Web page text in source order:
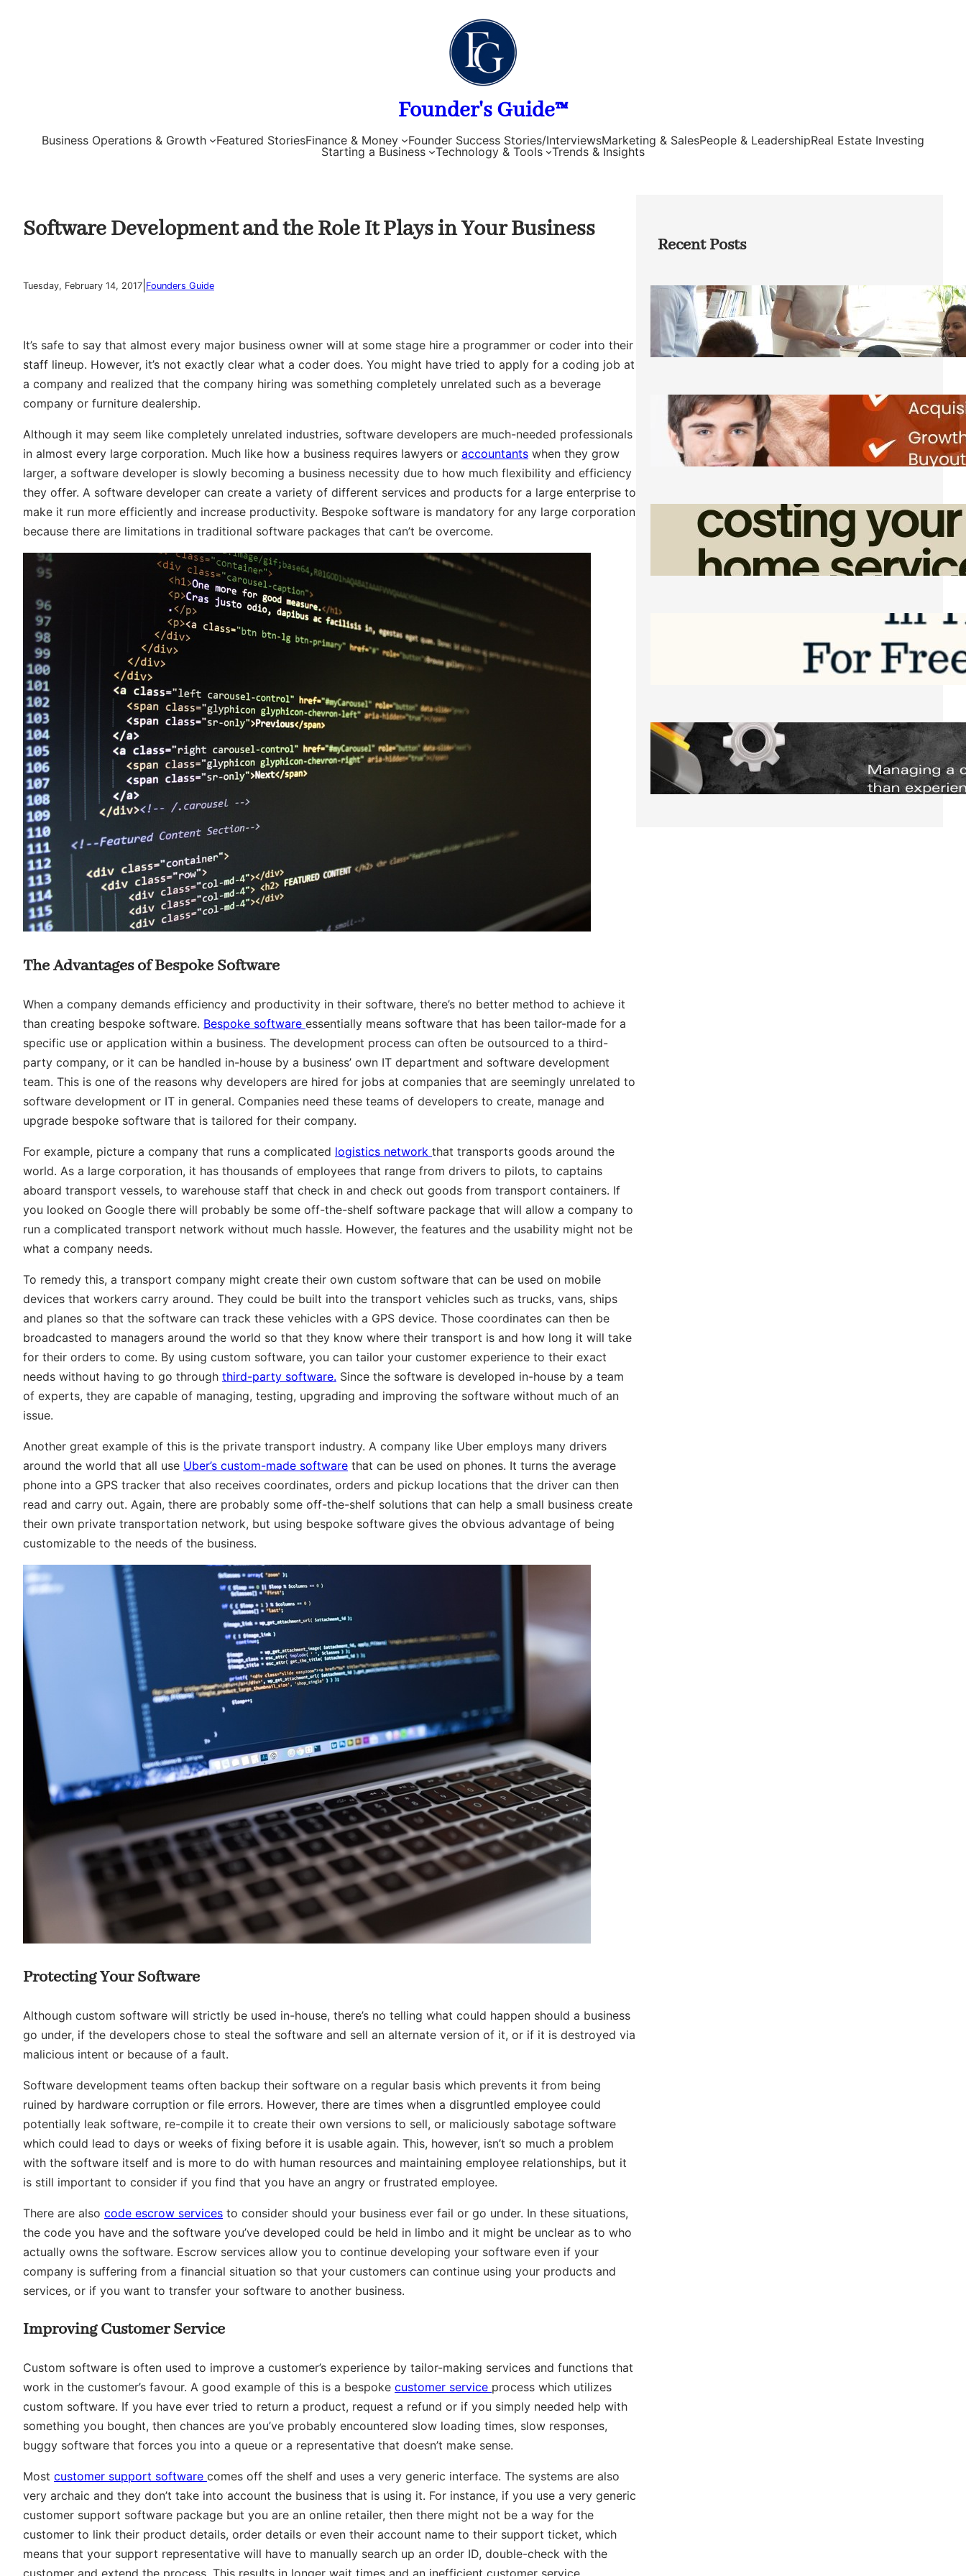
Founder's Guide™
Business Operations & Growth Featured StoriesFinance & Money Founder Success Stories/InterviewsMarketing & SalesPeople & LeadershipReal Estate Investing
Starting a Business
Technology & Tools Trends & Insights
Software Development and the Role It Plays in Your Business
Tuesday, February 14, 2017 Founders Guide
It’s safe to say that almost every major business owner will at some stage hire a programmer or coder into their
staff lineup. However, it’s not exactly clear what a coder does. You might have tried to apply for a coding job at
a company and realized that the company hiring was something completely unrelated such as a beverage
company or furniture dealership.
Although it may seem like completely unrelated industries, software developers are much-needed professionals
in almost every large corporation. Much like how a business requires lawyers or accountants when they grow
larger, a software developer is slowly becoming a business necessity due to how much flexibility and efficiency
they offer. A software developer can create a variety of different services and products for a large enterprise to
make it run more efficiently and increase productivity. Bespoke software is mandatory for any large corporation
because there are limitations in traditional software packages that can’t be overcome.
The Advantages of Bespoke Software
When a company demands efficiency and productivity in their software, there’s no better method to achieve it
than creating bespoke software. Bespoke software essentially means software that has been tailor-made for a
specific use or application within a business. The development process can often be outsourced to a third-
party company, or it can be handled in-house by a business’ own IT department and software development
team. This is one of the reasons why developers are hired for jobs at companies that are seemingly unrelated to
software development or IT in general. Companies need these teams of developers to create, manage and
upgrade bespoke software that is tailored for their company.
For example, picture a company that runs a complicated logistics network that transports goods around the
world. As a large corporation, it has thousands of employees that range from drivers to pilots, to captains
aboard transport vessels, to warehouse staff that check in and check out goods from transport containers. If
you looked on Google there will probably be some off-the-shelf software package that will allow a company to
run a complicated transport network without much hassle. However, the features and the usability might not be
what a company needs.
To remedy this, a transport company might create their own custom software that can be used on mobile
devices that workers carry around. They could be built into the transport vehicles such as trucks, vans, ships
and planes so that the software can track these vehicles with a GPS device. Those coordinates can then be
broadcasted to managers around the world so that they know where their transport is and how long it will take
for their orders to come. By using custom software, you can tailor your customer experience to their exact
needs without having to go through third-party software. Since the software is developed in-house by a team
of experts, they are capable of managing, testing, upgrading and improving the software without much of an
issue.
Another great example of this is the private transport industry. A company like Uber employs many drivers
around the world that all use Uber’s custom-made software that can be used on phones. It turns the average
phone into a GPS tracker that also receives coordinates, orders and pickup locations that the driver can then
read and carry out. Again, there are probably some off-the-shelf solutions that can help a small business create
their own private transportation network, but using bespoke software gives the obvious advantage of being
customizable to the needs of the business.
Protecting Your Software
Although custom software will strictly be used in-house, there’s no telling what could happen should a business
go under, if the developers chose to steal the software and sell an alternate version of it, or if it is destroyed via
malicious intent or because of a fault.
Software development teams often backup their software on a regular basis which prevents it from being
ruined by hardware corruption or file errors. However, there are times when a disgruntled employee could
potentially leak software, re-compile it to create their own versions to sell, or maliciously sabotage software
which could lead to days or weeks of fixing before it is usable again. This, however, isn’t so much a problem
with the software itself and is more to do with human resources and maintaining employee relationships, but it
is still important to consider if you find that you have an angry or frustrated employee.
There are also code escrow services to consider should your business ever fail or go under. In these situations,
the code you have and the software you’ve developed could be held in limbo and it might be unclear as to who
actually owns the software. Escrow services allow you to continue developing your software even if your
company is suffering from a financial situation so that your customers can continue using your products and
services, or if you want to transfer your software to another business.
Improving Customer Service
Custom software is often used to improve a customer’s experience by tailor-making services and functions that
work in the customer’s favour. A good example of this is a bespoke customer service process which utilizes
custom software. If you have ever tried to return a product, request a refund or if you simply needed help with
something you bought, then chances are you’ve probably encountered slow loading times, slow responses,
buggy software that forces you into a queue or a representative that doesn’t make sense.
Most customer support software comes off the shelf and uses a very generic interface. The systems are also
very archaic and they don’t take into account the business that is using it. For instance, if you use a very generic
customer support software package but you are an online retailer, then there might not be a way for the
customer to link their product details, order details or even their account name to their support ticket, which
means that your support representative will have to manually search up an order ID, double-check with the
Recent Posts
How Founders Can Build Stronger
Teams Without Getting Buried in HR
Tasks
Friday, August 7, 2026
Direct Co-investment Opportunities in
Private Equity
Friday, August 7, 2026
How Admin Time Quietly Eats Into
Home Service Revenue
Friday, August 7, 2026
Software to Grow Your Business in 2026
Saturday, August 1, 2026
Managing Complex Builds? Why
Commercial Contractors Need Better
Scheduling Tools
Thursday, July 30, 2026